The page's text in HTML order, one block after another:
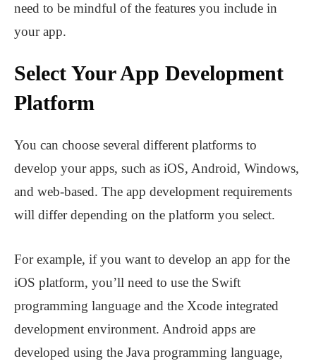
need to be mindful of the features you include in
your app.
Select Your App Development
Platform
You can choose several different platforms to
develop your apps, such as iOS, Android, Windows,
and web-based. The app development requirements
will differ depending on the platform you select.
For example, if you want to develop an app for the
iOS platform, you’ll need to use the Swift
programming language and the Xcode integrated
development environment. Android apps are
developed using the Java programming language,